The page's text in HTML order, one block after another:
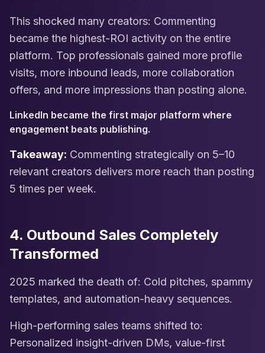
This shocked many creators: Commenting
became the highest-ROI activity on the entire
platform. Top professionals gained more profile
visits, more inbound leads, more collaboration
offers, and more impressions than posting alone.
LinkedIn became the first major platform where
engagement beats publishing.
Takeaway: Commenting strategically on 5–10
relevant creators delivers more reach than posting
5 times per week.
4. Outbound Sales Completely
Transformed
2025 marked the death of: Cold pitches, spammy
templates, and automation-heavy sequences.
High-performing sales teams shifted to:
Personalized insight-driven DMs, value-first